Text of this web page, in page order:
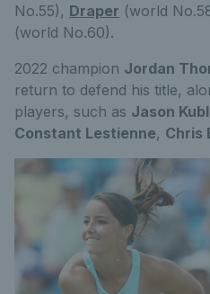
No.55), Draper (world
(world No.60).
2022 champion Jordan
return to defend his title,
players, such as Jason
Constant Lestienne, Chris